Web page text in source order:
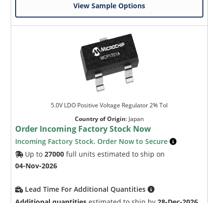
View Sample Options
5.0V LDO Positive Voltage Regulator 2% Tol
Country of Origin: Japan
Order Incoming Factory Stock Now
Incoming Factory Stock. Order Now to Secure
Up to27000 full units estimated to ship on
04-Nov-2026
Lead Time For Additional Quantities